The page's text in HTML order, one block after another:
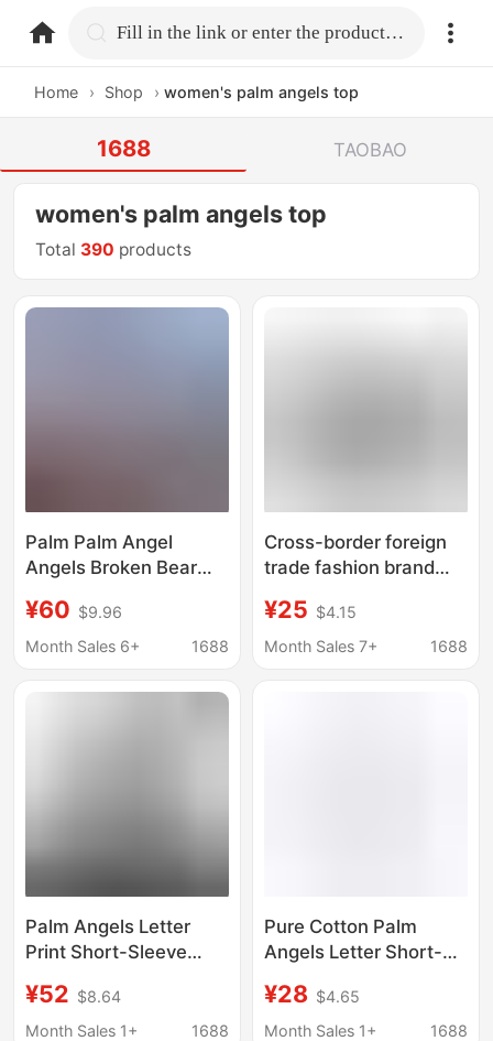
home.search Fill in the link or enter the product name.
Home › Shop › women's palm angels top
1688 TAOBAO
women's palm angels top
Total 390 products
Palm Palm Angel
Angels Broken Bear
Women's Short Sleeve
Loose Couple's FOG
Trendy
¥60 $9.96
Month Sales 6+
1688
Cross-border foreign
trade fashion brand
letter printing round
neck short sleeve
¥25 $4.15
Month Sales 7+
1688
Palm Angels Letter
Print Short-Sleeve
Fog Crew Neck T-Shirt
Trendy
¥52 $8.64
Month Sales 1+
1688
Pure Cotton Palm
Angels Letter Short-
Men and Women,
Couple Style, New
¥28 $4.65
Month Sales 1+
1688